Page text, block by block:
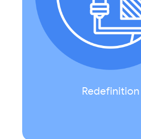
Redefinition
the locale to
Tour Creator
. (Note:
if you cannot access Tour
because it is an additional
be turned on for your Google